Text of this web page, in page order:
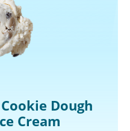
Dough
Cream